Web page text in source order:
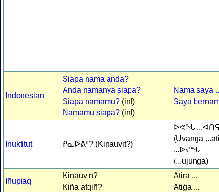
Indonesian
Siapa nama anda?
Anda namanya siapa?
Siapa namamu? (inf)
Namamu siapa? (inf)
Nama saya
Saya
Inuktitut ᑭᓇᐅᕕᑦ? (Kinauvit?)
ᐅᕙᖓ ...ᐊᑎᕋ
(Uvanga
...ᐅᔪᖓ
(...ujunga)
Iñupiaq
Kinauvin?
Kiña atqiñ?
Atira ...
Atiġa ...